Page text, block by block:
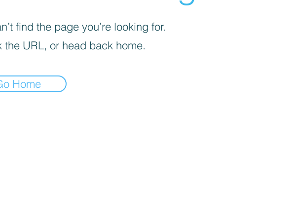
find the page you’re looking for.
the URL, or head back home.
Home